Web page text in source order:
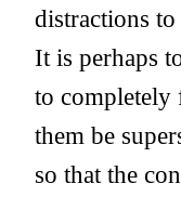
distractions
It is perhaps
to completely
them be
so that the